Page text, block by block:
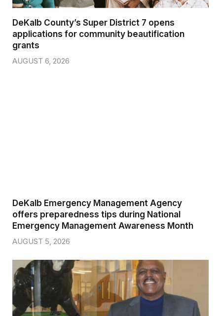
DeKalb County’s Super District 7 opens
applications for community beautification
grants
AUGUST 6, 2026
DeKalb Emergency Management Agency
offers preparedness tips during National
Emergency Management Awareness Month
AUGUST 5, 2026